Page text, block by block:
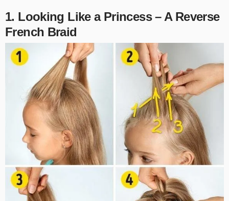
1. Looking Like a Princess – A Reverse
French Braid